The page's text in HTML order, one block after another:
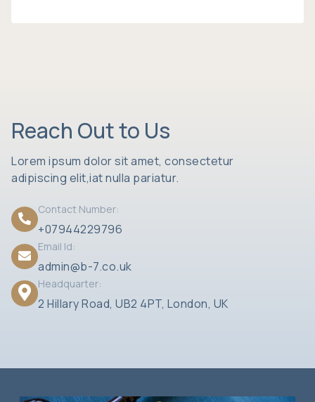
Reach Out to Us
Lorem ipsum dolor sit amet, consectetur
adipiscing elit,iat nulla pariatur.
Contact Number:
+07944229796
Email Id:
admin@b-7.co.uk
Headquarter:
2 Hillary Road, UB2 4PT, London, UK